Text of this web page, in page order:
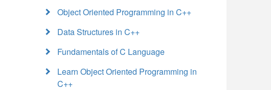
Object Oriented Programming in C++
Data Structures in C++
Fundamentals of C Language
Learn Object Oriented Programming in
C++